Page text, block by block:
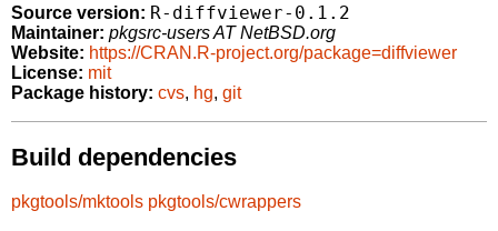
Source version: R-diffviewer-0.1.2
Maintainer: pkgsrc-users AT NetBSD.org
Website: https://CRAN.R-project.org/package=diffviewer
License: mit
Package history: cvs, hg, git
Build dependencies
pkgtools/mktools pkgtools/cwrappers